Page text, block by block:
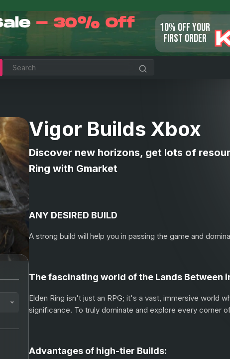
- 30% Off
10% OFF YOUR
FIRST ORDER
Vigor Builds Xbox
Discover new horizons, get lots of
Ring with Gmarket
ANY DESIRED BUILD
A strong build will help you in passing the game and
The fascinating world of the Lands Between
Elden Ring isn't just an RPG; it's a vast, immersive world
significance. To truly dominate and explore every corner
Advantages of high-tier Builds: